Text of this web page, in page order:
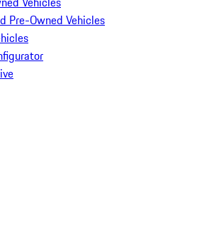
Pre-Owned Vehicles